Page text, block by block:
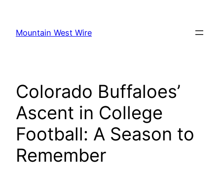
content
Mountain West Wire
Colorado Buffaloes’
Ascent in College
Football: A Season to
Remember